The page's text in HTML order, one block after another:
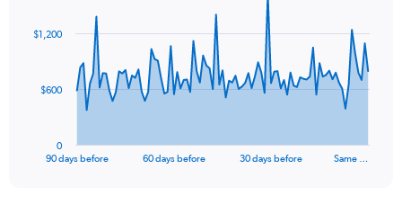
data
The
90 days before 60 days before 30 days before Same …
0
$600
$1,200